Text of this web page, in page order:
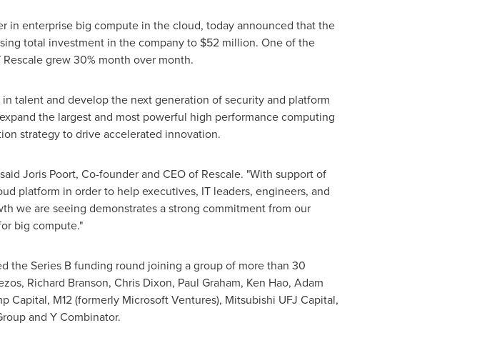
in enterprise big compute in the cloud, today announced that the
total investment in the company to $52 million. One of the
grew 30% month over month.
talent and develop the next generation of security and platform
the largest and most powerful high performance computing
strategy to drive accelerated innovation.
Joris Poort, Co-founder and CEO of Rescale. "With support of
platform in order to help executives, IT leaders, engineers, and
we are seeing demonstrates a strong commitment from our
big compute."
the Series B funding round joining a group of more than 30
, Richard Branson, Chris Dixon, Paul Graham, Ken Hao, Adam
Capital, M12 (formerly Microsoft Ventures), Mitsubishi UFJ Capital,
and Y Combinator.